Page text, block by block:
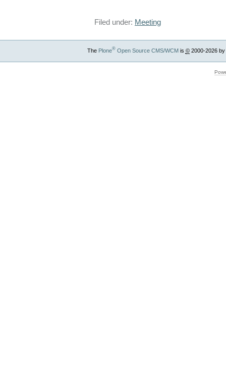
Filed under: Meeting
The Plone®Open Source CMS/WCMis ©2000-2026